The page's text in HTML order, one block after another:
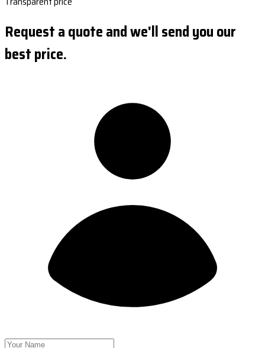
Request a quote and we'll send you our
best price.